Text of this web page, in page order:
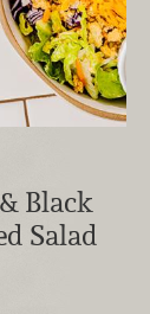
Black
Salad